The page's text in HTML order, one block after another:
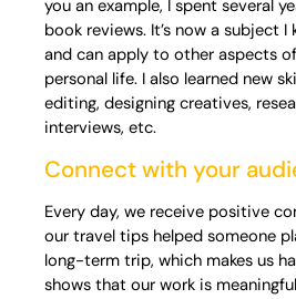
you an example, I spent several
book reviews. It’s now a subject
and can apply to other aspects
personal life. I also learned new
editing, designing creatives,
interviews, etc.
Connect with your
Every day, we receive positive
our travel tips helped someone
long-term trip, which makes us
shows that our work is